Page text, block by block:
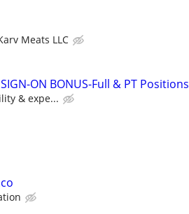
Meats LLC
ON BONUS-Full & PT Positions
& expe...